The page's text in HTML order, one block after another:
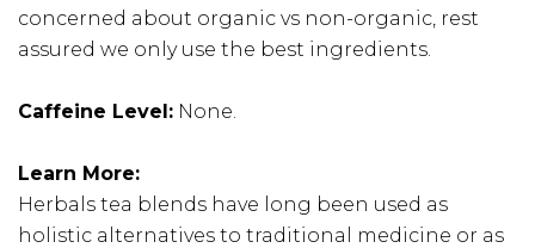
concerned about organic vs non-organic, rest
assured we only use the best ingredients.
Caffeine Level: None.
Learn More:
Herbals tea blends have long been used as
holistic alternatives to traditional medicine or as